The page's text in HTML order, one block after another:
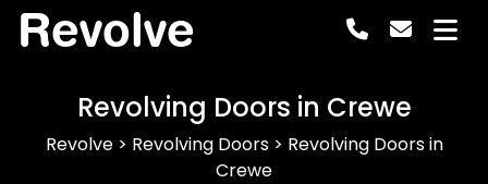
Revolve
Revolving Doors in Crewe
Revolve> Revolving Doors> Revolving Doors in
Crewe